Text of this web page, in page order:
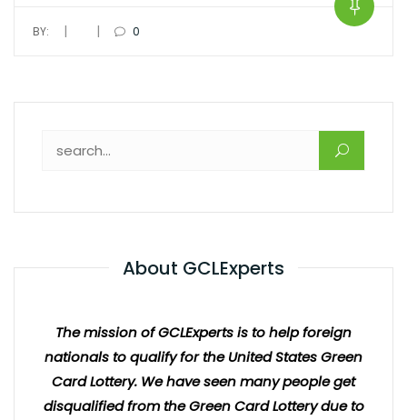
BY: | | 0
About GCLExperts
The mission of GCLExperts is to help foreign
nationals to qualify for the United States Green
Card Lottery. We have seen many people get
disqualified from the Green Card Lottery due to